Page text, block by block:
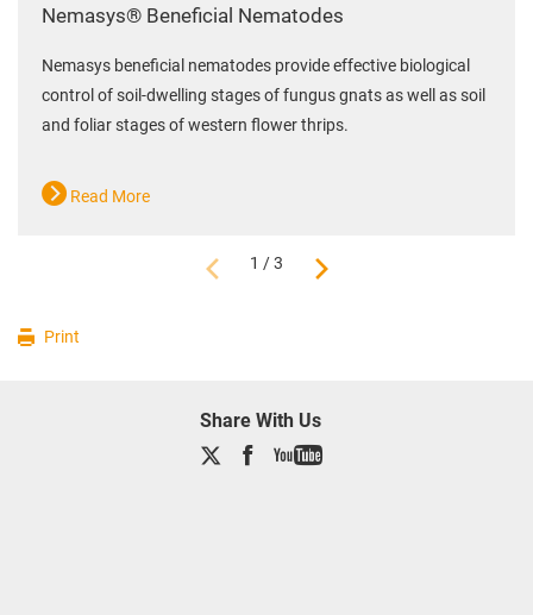
Nemasys® Beneficial Nematodes
Nemasys beneficial nematodes provide effective biological
control of soil-dwelling stages of fungus gnats as well as soil
and foliar stages of western flower thrips.
Read More
1 / 3
Print
Share With Us